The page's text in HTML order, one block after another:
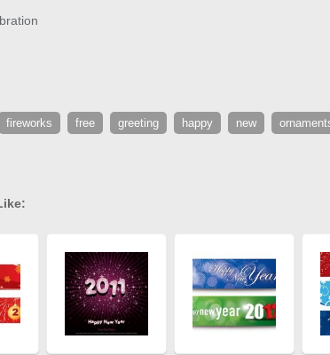
fireworks free greeting happy new